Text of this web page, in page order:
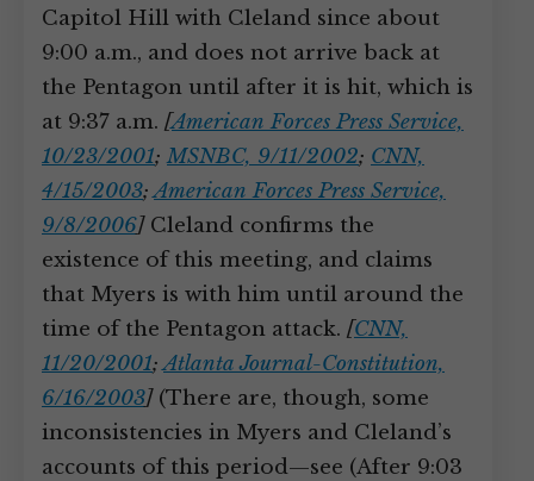
Capitol Hill with Cleland since about
9:00 a.m., and does not arrive back at
the Pentagon until after it is hit, which is
at 9:37 a.m. [American Forces Press Service,
10/23/2001;MSNBC, 9/11/2002; CNN,
4/15/2003;American Forces Press Service,
9/8/2006]Cleland confirms the
existence of this meeting, and claims
that Myers is with him until around the
time of the Pentagon attack. [CNN,
11/20/2001;Atlanta Journal-Constitution,
6/16/2003](There are, though, some
inconsistencies in Myers and Cleland’s
accounts of this period—see (After 9:03